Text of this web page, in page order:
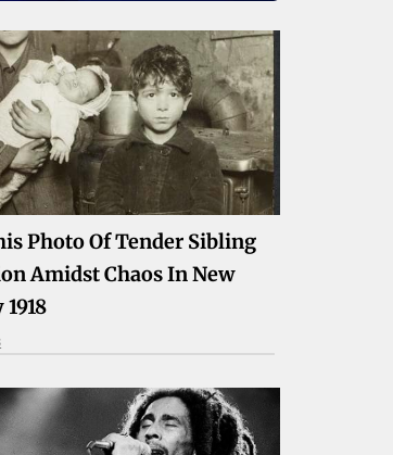
Photo Of Tender Sibling
Amidst Chaos In New